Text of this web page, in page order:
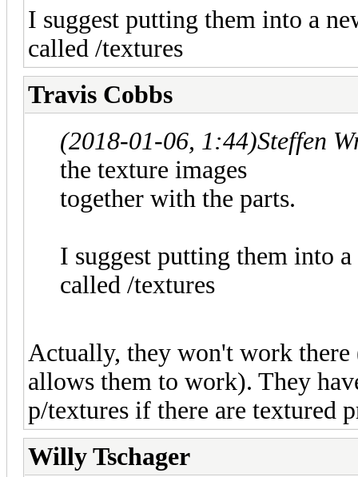
I suggest putting them into a
called /textures
Travis Cobbs
(2018-01-06, 1:44)Steffen
the texture images
together with the parts.
I suggest putting them into
called /textures
Actually, they won't work
allows them to work). They
p/textures if there are textured
Willy Tschager